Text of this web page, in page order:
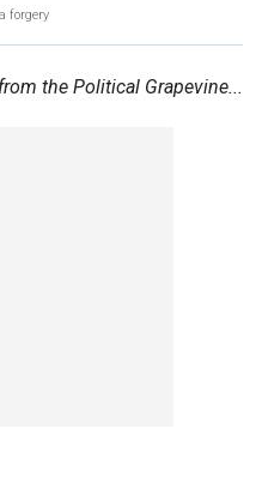
forgery
the Political Grapevine...